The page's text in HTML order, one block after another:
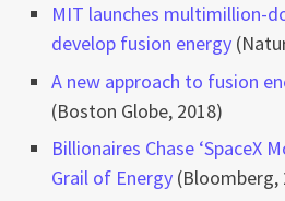
MIT launches multimillion-
develop fusion energy
A new approach to fusion
(Boston Globe, 2018)
Billionaires Chase ‘SpaceX
Grail of Energy (Bloomberg,